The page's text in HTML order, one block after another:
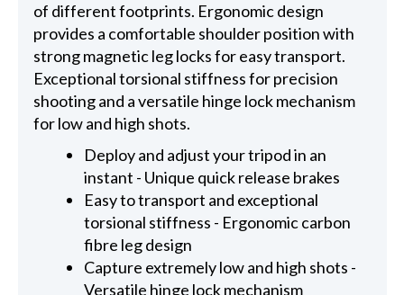
of different footprints. Ergonomic design
provides a comfortable shoulder position with
strong magnetic leg locks for easy transport.
Exceptional torsional stiffness for precision
shooting and a versatile hinge lock mechanism
for low and high shots.
Deploy and adjust your tripod in an
instant - Unique quick release brakes
Easy to transport and exceptional
torsional stiffness - Ergonomic carbon
fibre leg design
Capture extremely low and high shots -
Versatile hinge lock mechanism